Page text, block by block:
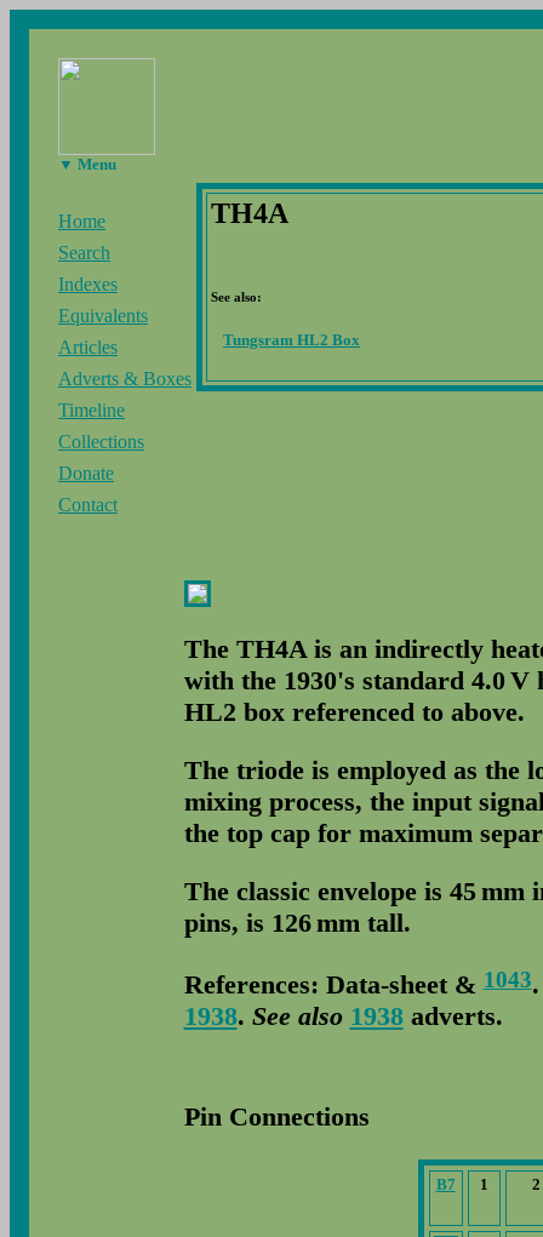
▼ Menu
Home
Search
Indexes
Equivalents
Articles
Adverts & Boxes
Timeline
Collections
Donate
Contact
TH4A
See also:
Tungsram HL2 Box
The TH4A is an indirectly
with the 1930's standard 4.0 V
HL2 box referenced to above.
The triode is employed as the
mixing process, the input
the top cap for maximum
The classic envelope is 45
pins, is 126 mm tall.
References: Data-sheet &1043
1938. See also 1938adverts.
Pin Connections
B7 1 2